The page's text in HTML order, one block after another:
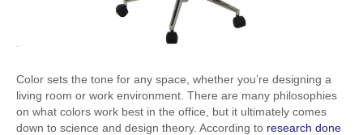
Color sets the tone for any space, whether you’re designing a
living room or work environment. There are many philosophies
on what colors work best in the office, but it ultimately comes
down to science and design theory. According to research done